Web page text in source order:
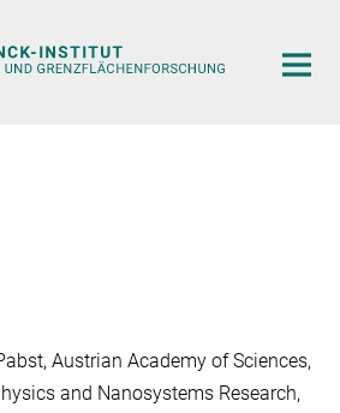
Austrian Academy of Sciences,
and Nanosystems Research,